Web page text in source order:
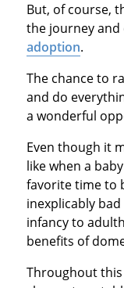
But, of course,
the journey
adoption.
The chance to
and do
a wonderful
Even though it
like when a
favorite time to
inexplicably
infancy to
benefits of
Throughout